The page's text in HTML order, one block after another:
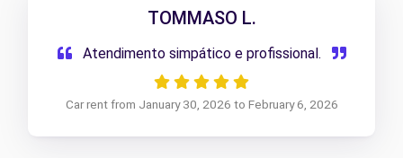
TOMMASO L.
Atendimento simpático e profissional.
Car rent from January 30, 2026 to February 6, 2026